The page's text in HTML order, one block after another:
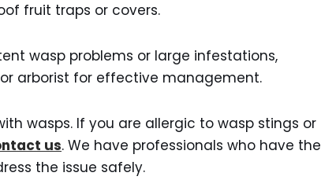
fruit traps or covers.
wasp problems or large infestations,
arborist for effective management.
wasps. If you are allergic to wasp stings or
us. We have professionals who have the
the issue safely.